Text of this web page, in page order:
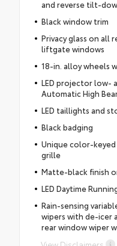
and reverse tilt-
Black window trim
Privacy glass on all
liftgate windows
18-in. alloy wheels
LED projector low-
Automatic High
LED taillights and
Black badging
Unique color-
grille
Matte-black finish
LED Daytime
Rain-sensing
wipers with de-icer
rear window wiper